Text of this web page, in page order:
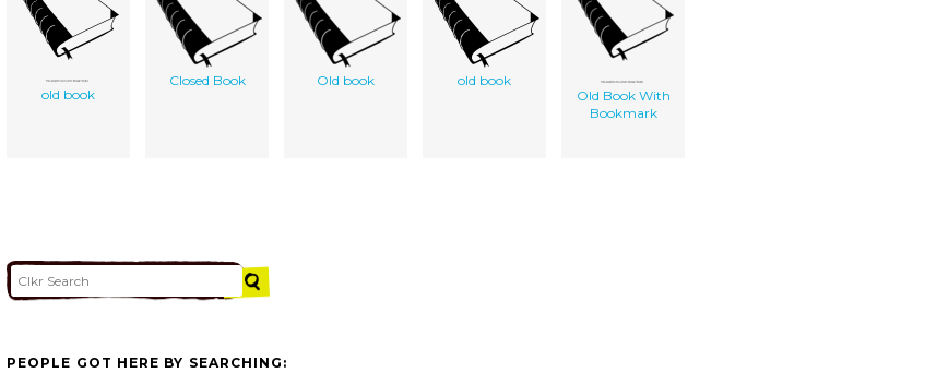
old book
Closed Book Old book
old book
Old Book With
Bookmark
PEOPLE GOT HERE BY SEARCHING: